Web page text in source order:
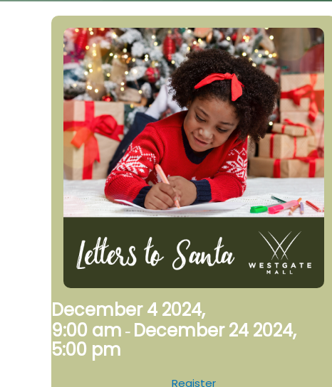
December 4 2024,
9:00 am - December 24 2024,
5:00 pm
Register